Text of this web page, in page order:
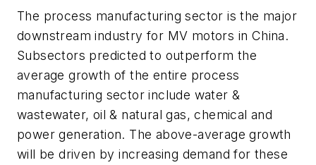
The process manufacturing sector is the major
downstream industry for MV motors in China.
Subsectors predicted to outperform the
average growth of the entire process
manufacturing sector include water &
wastewater, oil & natural gas, chemical and
power generation. The above-average growth
will be driven by increasing demand for these